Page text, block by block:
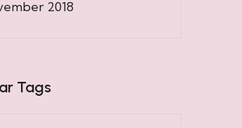
2018
Tags